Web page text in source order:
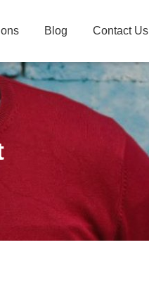
Blog Contact Us